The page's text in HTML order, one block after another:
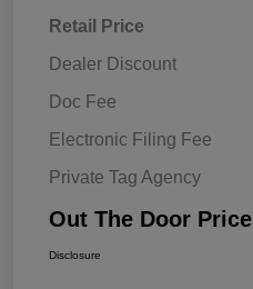
Retail Price
Dealer Discount
Doc Fee
Electronic Filing Fee
Private Tag Agency
Out The Door Price
Disclosure